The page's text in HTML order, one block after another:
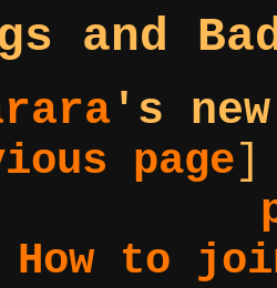
and
's
page]
How to